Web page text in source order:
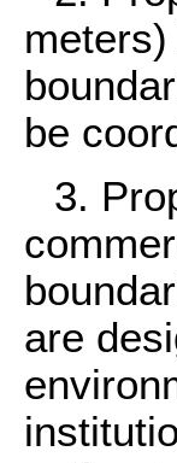
be
3.
are